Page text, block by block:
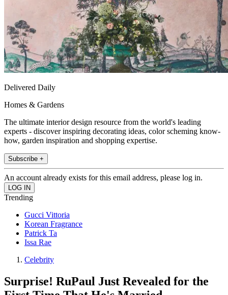
Delivered Daily
Homes & Gardens
The ultimate interior design resource from the world's leading
experts - discover inspiring decorating ideas, color scheming know-
how, garden inspiration and shopping expertise.
Subscribe +
An account already exists for this email address, please log in.
Trending
Gucci Vittoria
Korean Fragrance
Patrick Ta
Issa Rae
Celebrity
Surprise! RuPaul Just Revealed for the